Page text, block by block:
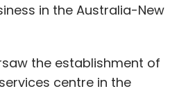
in the Australia-New
the establishment of
centre in the